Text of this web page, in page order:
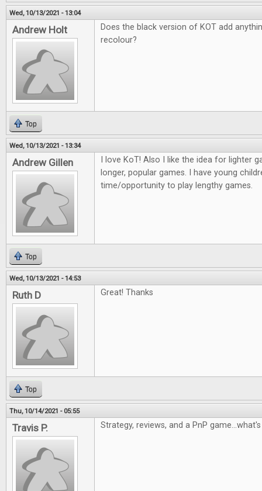
Wed, 10/13/2021 - 13:04
Andrew Holt
Does the black version of KOT add
recolour?
Top
Wed, 10/13/2021 - 13:34
Andrew Gillen
I love KoT! Also I like the idea for lighter
longer, popular games. I have young
time/opportunity to play lengthy games.
Top
Wed, 10/13/2021 - 14:53
Ruth D Great! Thanks
Top
Thu, 10/14/2021 - 05:55
Travis P. Strategy, reviews, and a PnP